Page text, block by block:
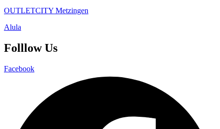
OUTLETCITY Metzingen
Alula
Folllow Us
Facebook